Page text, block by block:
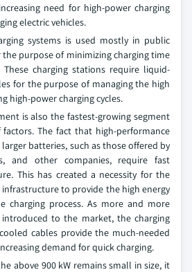
need for high-power charging
electric vehicles.
systems is used mostly in public
purpose of minimizing charging time
These charging stations require liquid-
for the purpose of managing the high
high-power charging cycles.
is also the fastest-growing segment
The fact that high-performance
batteries, such as those offered by
and other companies, require fast
This has created a necessity for the
infrastructure to provide the high energy
charging process. As more and more
introduced to the market, the charging
cables provide the much-needed
demand for quick charging.
above 900 kW remains small in size, it